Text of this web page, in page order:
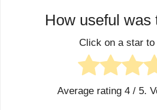
How useful was
Click on a star to
Average rating 4/ 5.